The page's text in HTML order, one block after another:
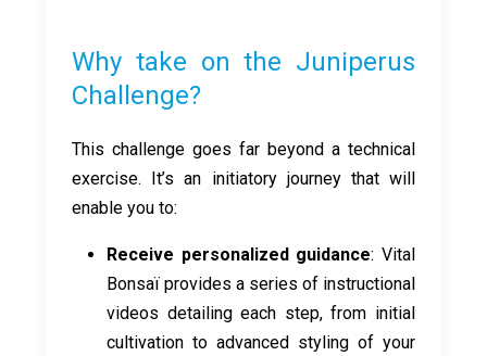
Why take on the Juniperus
Challenge?
This challenge goes far beyond a technical
exercise. It’s an initiatory journey that will
enable you to:
Receive personalized guidance: Vital
Bonsaï provides a series of instructional
videos detailing each step, from initial
cultivation to advanced styling of your